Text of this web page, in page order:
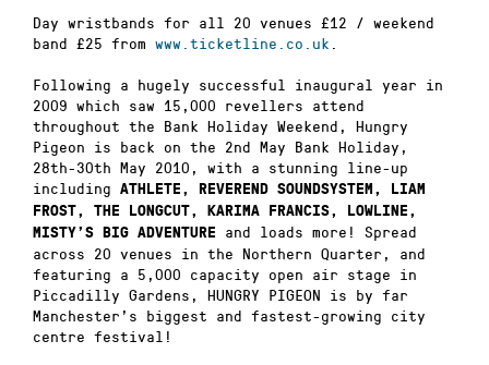
Day wristbands for all 20 venues £12 / weekend
band £25 from www.ticketline.co.uk .
Following a hugely successful inaugural year in
2009 which saw 15,000 revellers attend
throughout the Bank Holiday Weekend, Hungry
Pigeon is back on the 2nd May Bank Holiday,
28th-30th May 2010, with a stunning line-up
including ATHLETE, REVEREND SOUNDSYSTEM, LIAM
FROST, THE LONGCUT, KARIMA FRANCIS, LOWLINE,
MISTY’S BIG ADVENTURE and loads more! Spread
across 20 venues in the Northern Quarter, and
featuring a 5,000 capacity open air stage in
Piccadilly Gardens, HUNGRY PIGEON is by far
Manchester’s biggest and fastest-growing city
centre festival!